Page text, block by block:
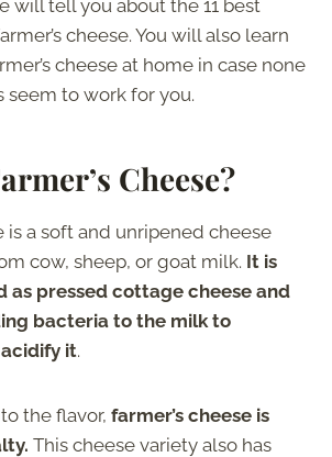
will tell you about the 11 best
cheese. You will also learn
cheese at home in case none
seem to work for you.
Cheese?
is a soft and unripened cheese
cow, sheep, or goat milk. It is
as pressed cottage cheese and
bacteria to the milk to
it.
the flavor, farmer’s cheese is
This cheese variety also has